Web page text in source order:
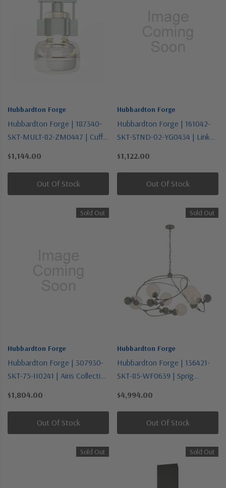
Hubbardton Forge
Hubbardton Forge | 187340-
SKT-MULT-82-ZM0447 | Cuff
Silver | One Light Mini
Pendant
$1,144.00
Out Of Stock
Hubbardton Forge
Hubbardton Forge | 161042-
SKT-STND-02-YG0434 | Link
Pendant
$1,122.00
Out Of Stock
Sold Out
Hubbardton Forge
Hubbardton Forge | 307930-
SKT-75-II0241 | Airis Collection
Sconce
$1,804.00
Out Of Stock
Sold Out
Hubbardton Forge
Hubbardton Forge | 136421-
SKT-85-WF0639 | Sprig
Silver | Six Light Pendant
$4,994.00
Out Of Stock
Sold Out Sold Out